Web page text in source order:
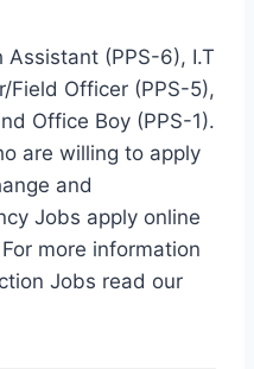
Assistant (PPS-6), I.T
Field Officer (PPS-5),
Office Boy (PPS-1).
are willing to apply
and
Jobs apply online
more information
Jobs read our